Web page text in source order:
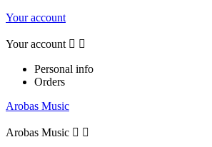
Your account
Your account  
Personal info
Orders
Arobas Music
Arobas Music  